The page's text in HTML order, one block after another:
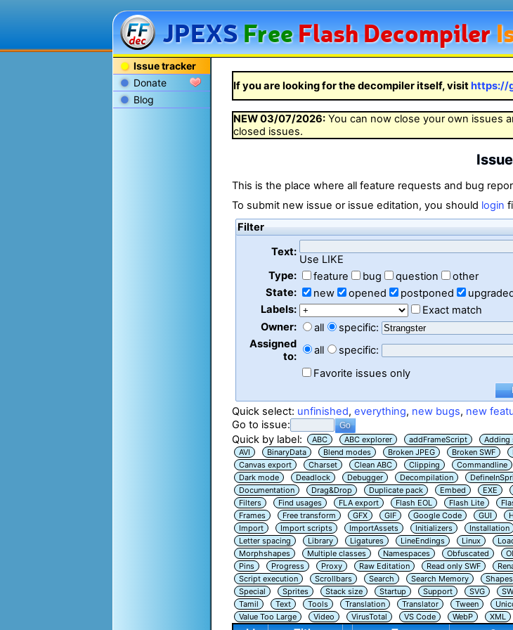
JPEXSFreeFlashDecompiler
Issue tracker
Donate
Blog
If you are looking for the decompiler itself, visit https://
NEW03/07/2026: You can now close your own issues
closed issues.
This is the place where all feature requests and bug
To submit new issue or issue editation, you should login
Filter
Text:
Use LIKE
Type:
feature bug question
other
State:
new opened postponed
Labels:
Exact match
Owner:
all
specific:
Assigned
to:
all
specific:
Favorite issues only
Quick select: unfinished,everything, new bugs, new
Go to issue:
Quick by label:
ABC ABC explorer addFrameScript Adding
AVI
BinaryData Blend modes Broken JPEG Broken SWF
Canvas export
Charset Clean ABC Clipping Commandline
Dark mode
Deadlock Debugger Decompilation
Documentation
Drag&Drop Duplicate pack Embed EXE
Filters
Find usages FLA export Flash EOL Flash Lite
Frames
Free transform GFX GIF Google Code GUI
Import
Import scripts ImportAssets Initializers Installation
Letter spacing
Library Ligatures LineEndings Linux
Morphshapes
Multiple classes Namespaces Obfuscated
Pins
Progress Proxy Raw Editation Read only SWF
Script execution
Scrollbars Search Search Memory Shapes
Special
Sprites Stack size Startup Support SVG
Tamil
Text Tools Translation Translator Tween
Value Too Large
Video VirusTotal VS Code WebP XML